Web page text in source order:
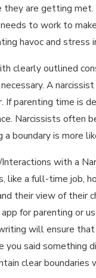
they are getting
to work to
havoc and stress
clearly outlined
A
If parenting time is
Narcissists
a boundary is more
with a
like a full-time job,
their view of their
for parenting or
will ensure
said something
clear